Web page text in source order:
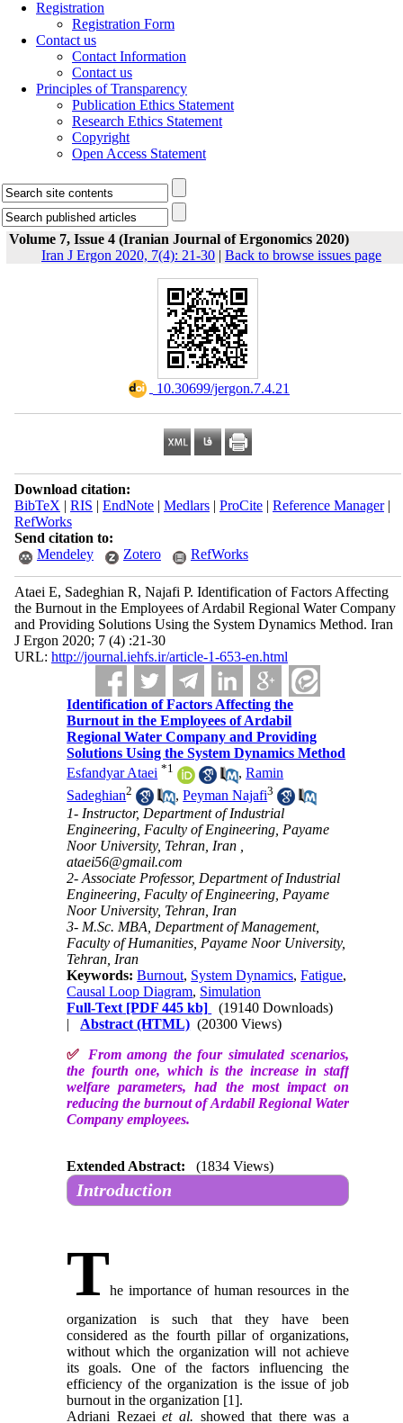
Registration
Registration Form
Contact us
Contact Information
Contact us
Principles of Transparency
Publication Ethics Statement
Research Ethics Statement
Copyright
Open Access Statement
Volume 7, Issue 4 (Iranian Journal of Ergonomics 2020)
Iran J Ergon 2020, 7(4): 21-30 | Back to browse issues page
‎ 10.30699/jergon.7.4.21
Download citation:
BibTeX | RIS | EndNote| Medlars| ProCite| Reference Manager|
RefWorks
Send citation to:
Mendeley
Zotero RefWorks
Ataei E, Sadeghian R, Najafi P. Identification of Factors Affecting
the Burnout in the Employees of Ardabil Regional Water Company
and Providing Solutions Using the System Dynamics Method. Iran
J Ergon 2020; 7 (4) :21-30
URL: http://journal.iehfs.ir/article-1-653-en.html
Identification of Factors Affecting the
Burnout in the Employees of Ardabil
Regional Water Company and Providing
Solutions Using the System Dynamics Method
Esfandyar Ataei *1 ,Ramin
Sadeghian2 ,Peyman Najafi3
1- Instructor, Department of Industrial
Engineering, Faculty of Engineering, Payame
Noor University, Tehran, Iran ,
ataei56@gmail.com
2- Associate Professor, Department of Industrial
Engineering, Faculty of Engineering, Payame
Noor University, Tehran, Iran
3- M.Sc. MBA, Department of Management,
Faculty of Humanities, Payame Noor University,
Tehran, Iran
Keywords:Burnout, System Dynamics,Fatigue,
Causal Loop Diagram, Simulation
Full-Text [PDF 445 kb]
(19140 Downloads)
| Abstract (HTML) (20300 Views)
✅ From among the four simulated scenarios,
the fourth one, which is the increase in staff
welfare parameters, had the most impact on
reducing the burnout of Ardabil Regional Water
Company employees.
Extended Abstract: (1834 Views)
Introduction
The importance of human resources in the
organization is such that they have been
considered as the fourth pillar of organizations,
without which the organization will not achieve
its goals. One of the factors influencing the
efficiency of the organization is the issue of job
burnout in the organization [1].
Adriani Rezaeiet al. showed that there was a